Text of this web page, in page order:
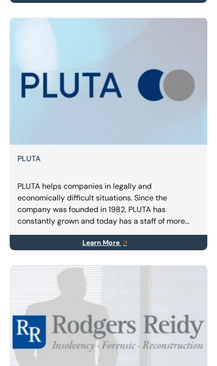
PLUTA
PLUTA helps companies in legally and
economically difficult situations. Since the
company was founded in 1982, PLUTA has
constantly grown and today has a staff of more
than 400 employees in Germany, Spain and Italy.
Learn More